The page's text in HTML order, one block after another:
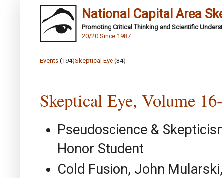
National Capital Area
Promoting Critical Thinking and Scientific
20/20 Since 1987
Events (194)Skeptical Eye (34)
Skeptical Eye, Volume
Pseudoscience &
Honor Student
Cold Fusion, John